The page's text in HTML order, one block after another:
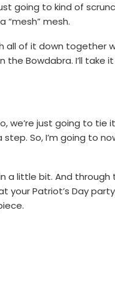
going to kind of
“mesh” mesh.
all of it down together
the Bowdabra. I’ll take
we’re just going to tie
So, I’m going to
a little bit. And
your Patriot’s Day